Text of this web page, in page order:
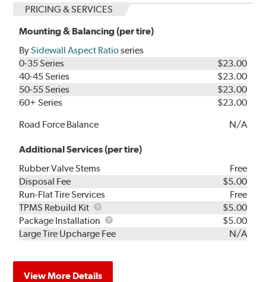
PRICING & SERVICES
Mounting & Balancing (per tire)
BySidewall Aspect Ratioseries
0-35 Series
$23.00
40-45 Series
$23.00
50-55 Series
$23.00
60+ Series
$23.00
Road Force Balance
N/A
Additional Services (per tire)
Rubber Valve Stems
Free
Disposal Fee
$5.00
Run-Flat Tire Services
Free
TPMS Rebuild Kit
TPMS
Rebuild
Kit
$5.00
Package Installation
Package
Installation
$5.00
Large Tire Upcharge Fee
N/A
View More Details